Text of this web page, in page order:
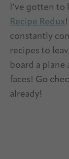
I’ve gotten to
Recipe Redux
constantly
recipes to
board a plane
faces! Go
already!